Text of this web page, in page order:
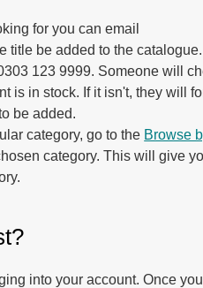
for you can email
title be added to the catalogue.
123 9999. Someone will
is in stock. If it isn't, they will
be added.
category, go to the Browse
category. This will give
into your account. Once